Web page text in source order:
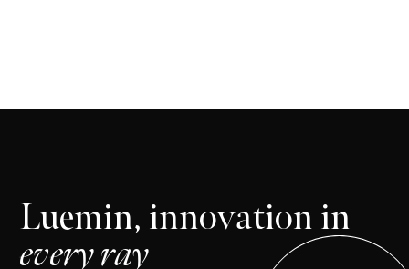
Luemin, innovation in
every ray